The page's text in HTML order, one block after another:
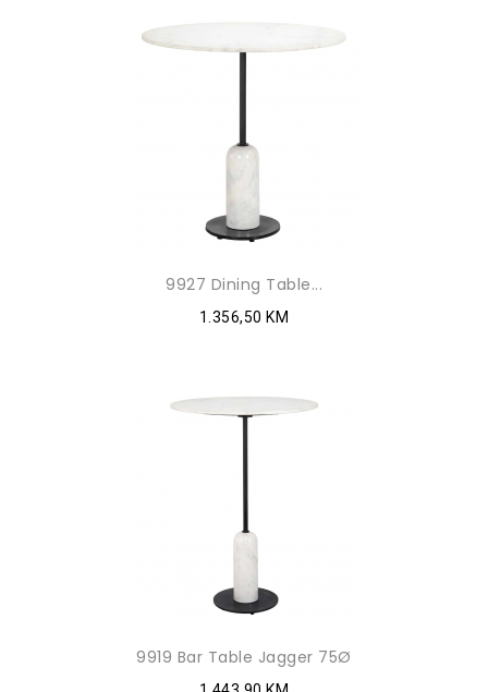
9927 Dining Table...
1.356,50 KM
9919 Bar Table Jagger 75Ø